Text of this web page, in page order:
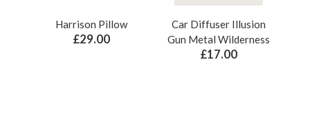
Harrison Pillow
£29.00
Car Diffuser Illusion
Gun Metal Wilderness
£17.00